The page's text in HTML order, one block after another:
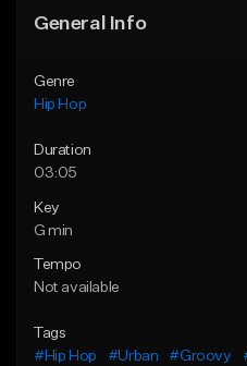
General Info
Genre
Hip Hop
Duration
03:05
Key
G min
Tempo
Not available
Tags
#Hip Hop
#Urban #Groovy